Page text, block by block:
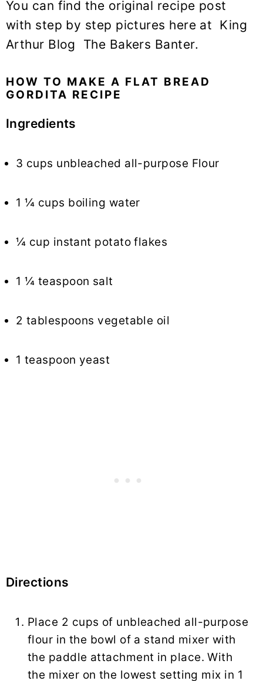
You can find the original recipe post
with step by step pictures here at King
Arthur Blog The Bakers Banter.
HOW TO MAKE A FLAT BREAD
GORDITA RECIPE
Ingredients
3 cups unbleached all-purpose Flour
1 ¼ cups boiling water
¼ cup instant potato flakes
1 ¼ teaspoon salt
2 tablespoons vegetable oil
1 teaspoon yeast
Directions
Place 2 cups of unbleached all-purpose
flour in the bowl of a stand mixer with
the paddle attachment in place. With
the mixer on the lowest setting mix in 1